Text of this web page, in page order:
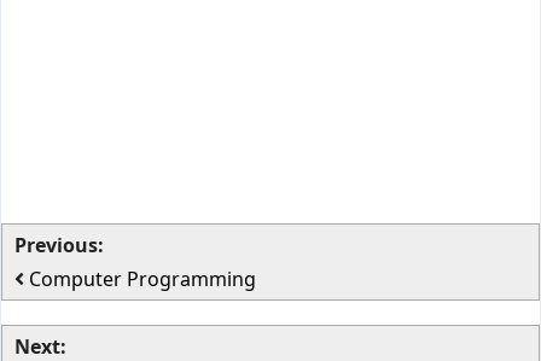
Previous:
Computer Programming
Next: